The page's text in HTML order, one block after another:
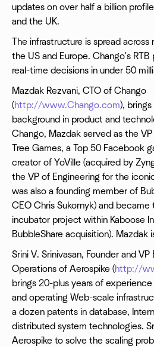
updates on over half a billion
and the UK.
The infrastructure is spread
the US and Europe. Chango's
real-time decisions in under 50
Mazdak Rezvani, CTO of Chango
(http://www.Chango.com),
background in product and
Chango, Mazdak served as the VP
Tree Games, a Top 50 Facebook
creator of YoVille (acquired by
the VP of Engineering for the
was also a founding member of
CEO Chris Sukornyk) and
incubator project within Kaboose
BubbleShare acquisition). Mazdak
Srini V. Srinivasan, Founder and VP
Operations of Aerospike (http://
brings 20-plus years of
and operating Web-scale
a dozen patents in database,
distributed system technologies.
Aerospike to solve the scaling